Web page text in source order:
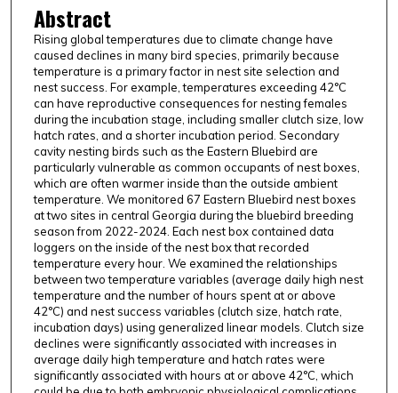
Abstract
Rising global temperatures due to climate change have
caused declines in many bird species, primarily because
temperature is a primary factor in nest site selection and
nest success. For example, temperatures exceeding 42°C
can have reproductive consequences for nesting females
during the incubation stage, including smaller clutch size, low
hatch rates, and a shorter incubation period. Secondary
cavity nesting birds such as the Eastern Bluebird are
particularly vulnerable as common occupants of nest boxes,
which are often warmer inside than the outside ambient
temperature. We monitored 67 Eastern Bluebird nest boxes
at two sites in central Georgia during the bluebird breeding
season from 2022-2024. Each nest box contained data
loggers on the inside of the nest box that recorded
temperature every hour. We examined the relationships
between two temperature variables (average daily high nest
temperature and the number of hours spent at or above
42°C) and nest success variables (clutch size, hatch rate,
incubation days) using generalized linear models. Clutch size
declines were significantly associated with increases in
average daily high temperature and hatch rates were
significantly associated with hours at or above 42°C, which